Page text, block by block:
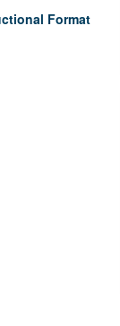
Format